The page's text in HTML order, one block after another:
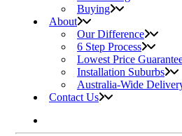
Buying
About
Our Difference
6 Step Process
Lowest Price
Installation Suburbs
Australia-Wide
Contact Us